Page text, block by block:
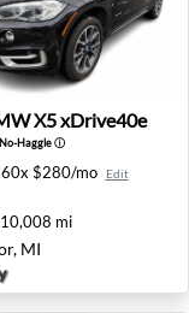
ORX5 xDrive40e -
X5 xDrive40e
No-Haggleⓘ
60x $280/mo Edit
mi
MI